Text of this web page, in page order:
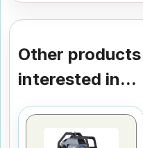
Other
interested in...